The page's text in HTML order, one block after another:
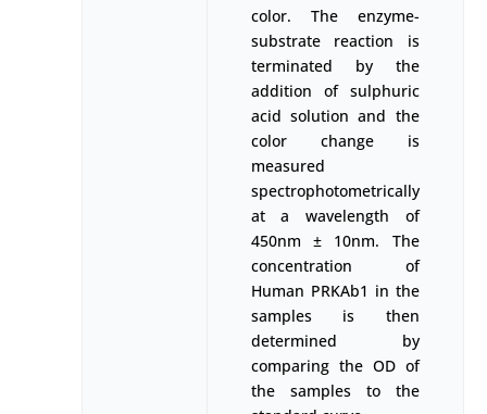
color. The enzyme-
substrate reaction is
terminated by the
addition of sulphuric
acid solution and the
color change is
measured
spectrophotometrically
at a wavelength of
450nm ± 10nm. The
concentration of
Human PRKAb1 in the
samples is then
determined by
comparing the OD of
the samples to the